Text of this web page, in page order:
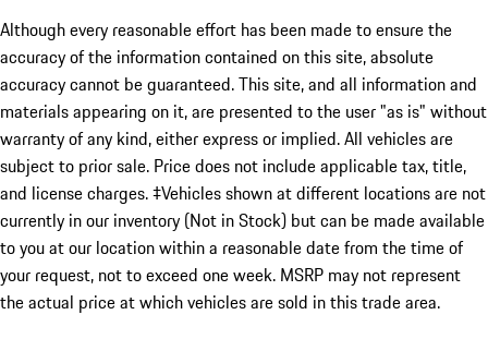
Although every reasonable effort has been made to ensure the
accuracy of the information contained on this site, absolute
accuracy cannot be guaranteed. This site, and all information and
materials appearing on it, are presented to the user "as is" without
warranty of any kind, either express or implied. All vehicles are
subject to prior sale. Price does not include applicable tax, title,
and license charges. ‡Vehicles shown at different locations are not
currently in our inventory (Not in Stock) but can be made available
to you at our location within a reasonable date from the time of
your request, not to exceed one week. MSRP may not represent
the actual price at which vehicles are sold in this trade area.